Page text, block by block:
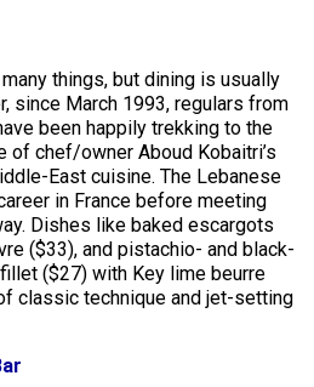
things, but dining is usually
since March 1993, regulars from
been happily trekking to the
of chef/owner Aboud Kobaitri’s
East cuisine. The Lebanese
in France before meeting
Dishes like baked escargots
($33), and pistachio- and black-
($27) with Key lime beurre
classic technique and jet-setting